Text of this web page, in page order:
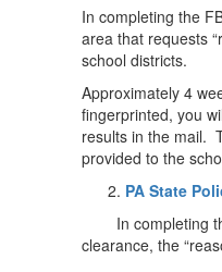
In completing the
area that requests
school districts.
Approximately 4
fingerprinted, you
results in the mail.
provided to the
PA State
In completing
clearance, the